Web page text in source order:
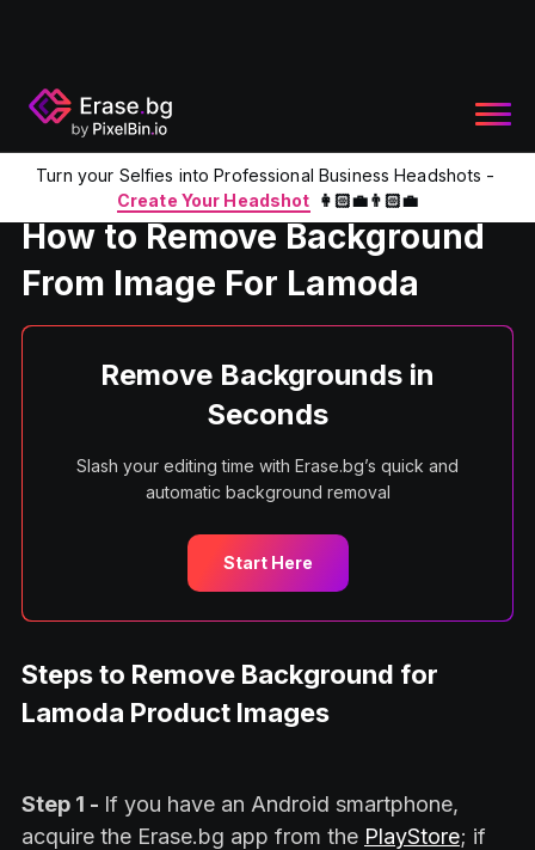
Turn your Selfies into Professional Business Headshots -
Create Your Headshot 👩🏻‍💼👨🏻‍💼
Home Product Remove BG From Image For Lamoda
How to Remove Background
From Image For Lamoda
Remove Backgrounds in
Seconds
Slash your editing time with Erase.bg’s quick and
automatic background removal
Start Here
Steps to Remove Background for
Lamoda Product Images
Step 1 - If you have an Android smartphone,
acquire the Erase.bg app from the PlayStore; if